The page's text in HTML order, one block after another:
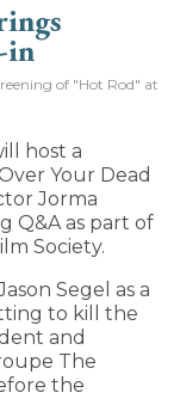
of "Hot Rod" at
host a
Your Dead
Jorma
Q&A as part of
Society.
Segel as a
to kill the
and
The
the